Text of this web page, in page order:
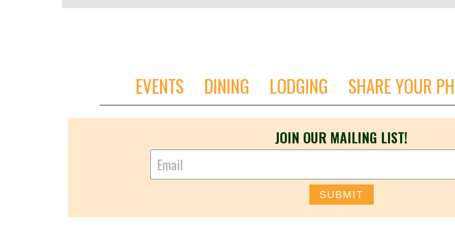
EVENTS DINING LODGING SHARE YOUR
JOIN OUR MAILING LIST!
SUBMIT